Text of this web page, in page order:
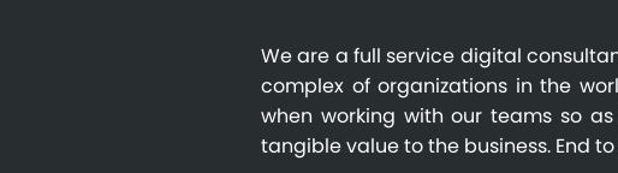
We are a full service digital
complex of organizations in the
when working with our teams so
tangible value to the business. End